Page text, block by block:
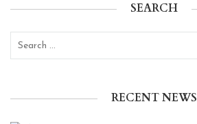
SEARCH
RECENT NEWS